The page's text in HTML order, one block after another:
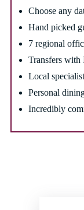
Choose any
Hand picked
7 regional
Transfers with
Local
Personal
Incredibly